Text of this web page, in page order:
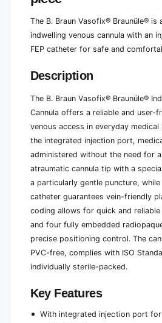
1
e
c
1
p
i
e
e
The B. Braun Vasofix® Braunüle® is
indwelling venous cannula with an
FEP catheter for safe and
Description
The B. Braun Vasofix® Braunüle®
Cannula offers a reliable and user-
venous access in everyday
the integrated injection port,
administered without the need for
atraumatic cannula tip with a
a particularly gentle puncture, while
catheter guarantees vein-friendly
coding allows for quick and
and four fully embedded
precise positioning control. The
PVC-free, complies with ISO
individually sterile-packed.
Key Features
With integrated injection port